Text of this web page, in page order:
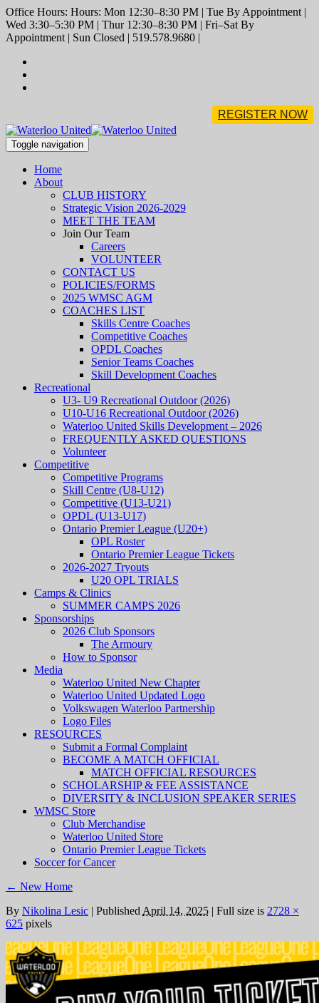
Office Hours: Hours: Mon 12:30–8:30 PM | Tue By Appointment |
Wed 3:30–5:30 PM | Thur 12:30–8:30 PM | Fri–Sat By
Appointment | Sun Closed | 519.578.9680 |
REGISTER NOW
Toggle navigation
Home
About
CLUB HISTORY
Strategic Vision 2026-2029
MEET THE TEAM
Join Our Team
Careers
VOLUNTEER
CONTACT US
POLICIES/FORMS
2025 WMSC AGM
COACHES LIST
Skills Centre Coaches
Competitive Coaches
OPDL Coaches
Senior Teams Coaches
Skill Development Coaches
Recreational
U3- U9 Recreational Outdoor (2026)
U10-U16 Recreational Outdoor (2026)
Waterloo United Skills Development – 2026
FREQUENTLY ASKED QUESTIONS
Volunteer
Competitive
Competitive Programs
Skill Centre (U8-U12)
Competitive (U13-U21)
OPDL (U13-U17)
Ontario Premier League (U20+)
OPL Roster
Ontario Premier League Tickets
2026-2027 Tryouts
U20 OPL TRIALS
Camps & Clinics
SUMMER CAMPS 2026
Sponsorships
2026 Club Sponsors
The Armoury
How to Sponsor
Media
Waterloo United New Chapter
Waterloo United Updated Logo
Volkswagen Waterloo Partnership
Logo Files
RESOURCES
Submit a Formal Complaint
BECOME A MATCH OFFICIAL
MATCH OFFICIAL RESOURCES
SCHOLARSHIP & FEE ASSISTANCE
DIVERSITY & INCLUSION SPEAKER SERIES
WMSC Store
Club Merchandise
Waterloo United Store
Ontario Premier League Tickets
Soccer for Cancer
← New Home
By Nikolina Lesic | Published April 14, 2025 | Full size is 2728 ×
625 pixels